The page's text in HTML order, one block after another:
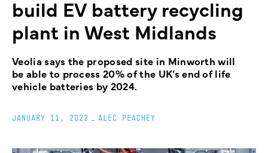
build EV battery recycling
plant in West Midlands
Veolia says the proposed site in Minworth will
be able to process 20% of the UK’s end of life
vehicle batteries by 2024.
JANUARY 11, 2022 ALEC PEACHEY